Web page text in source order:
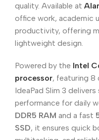
quality. Available at
office work, academic
productivity, offering
lightweight design.
Powered by the Intel
processor, featuring 8
IdeaPad Slim 3
performance for daily
DDR5 RAM and a fast
SSD, it ensures quick